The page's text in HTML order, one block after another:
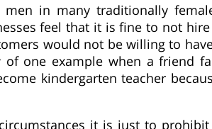
men in many traditionally
feel that it is fine to not
would not be willing to
of one example when a friend
kindergarten teacher
it is just to